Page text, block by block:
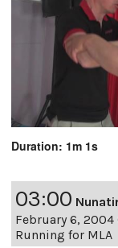
Duration: 1m 1s
03:00
February 6, 2004
Running for MLA